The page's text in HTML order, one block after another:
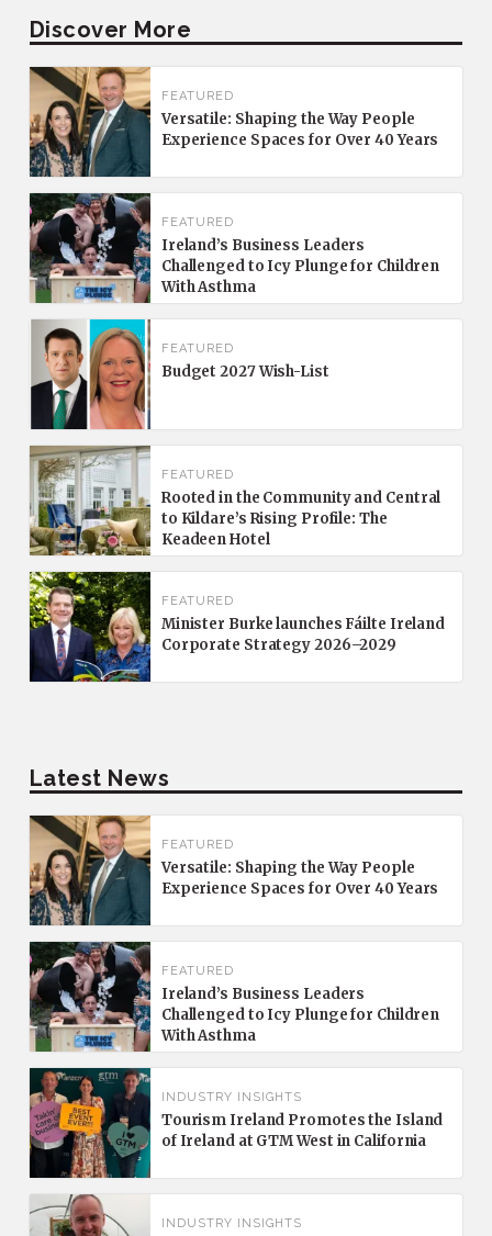
Discover More
FEATURED
Versatile: Shaping the Way People
Experience Spaces for Over 40 Years
FEATURED
Ireland’s Business Leaders
Challenged to Icy Plunge for Children
With Asthma
FEATURED
Budget 2027 Wish-List
FEATURED
Rooted in the Community and Central
to Kildare’s Rising Profile: The
Keadeen Hotel
FEATURED
Minister Burke launches Fáilte Ireland
Corporate Strategy 2026–2029
Latest News
FEATURED
Versatile: Shaping the Way People
Experience Spaces for Over 40 Years
FEATURED
Ireland’s Business Leaders
Challenged to Icy Plunge for Children
With Asthma
INDUSTRY INSIGHTS
Tourism Ireland Promotes the Island
of Ireland at GTM West in California
INDUSTRY INSIGHTS